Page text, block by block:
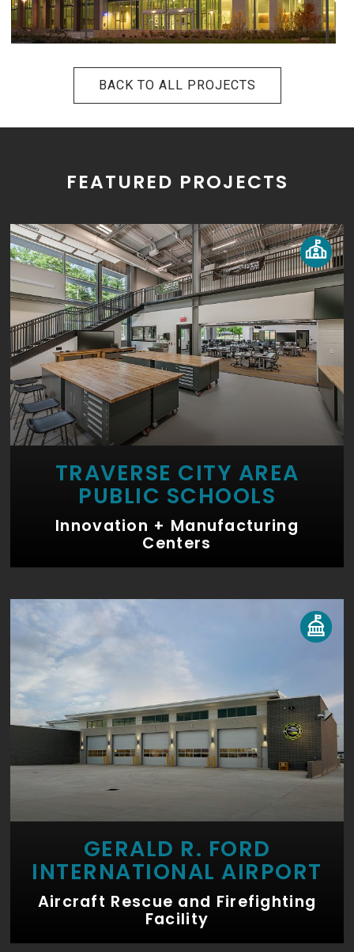
BACK TO ALL PROJECTS
FEATURED PROJECTS
TRAVERSE CITY AREA
PUBLIC SCHOOLS
Innovation + Manufacturing
Centers
GERALD R. FORD
INTERNATIONAL AIRPORT
Aircraft Rescue and Firefighting
Facility